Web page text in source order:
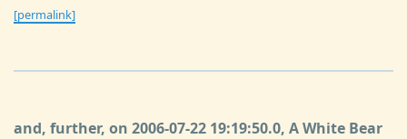
[permalink]
and, further, on 2006-07-22 19:19:50.0, A White Bear